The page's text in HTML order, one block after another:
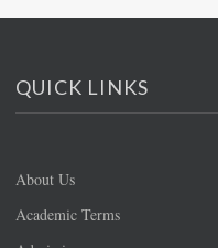
QUICK LINKS
About Us
Academic Terms